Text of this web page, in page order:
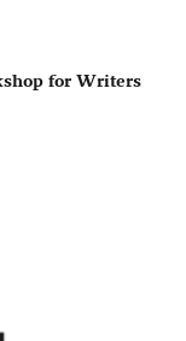
for Writers